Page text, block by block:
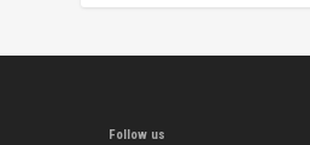
Follow us